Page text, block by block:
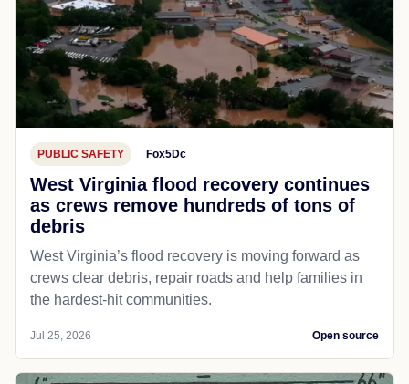
PUBLIC SAFETY Fox5Dc
West Virginia flood recovery continues
as crews remove hundreds of tons of
debris
West Virginia’s flood recovery is moving forward as
crews clear debris, repair roads and help families in
the hardest-hit communities.
Jul 25, 2026 Open source